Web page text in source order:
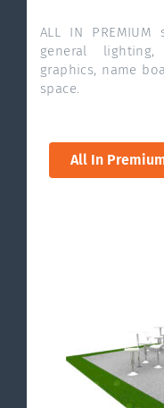
ALL IN
general
graphics, name
space.
All In